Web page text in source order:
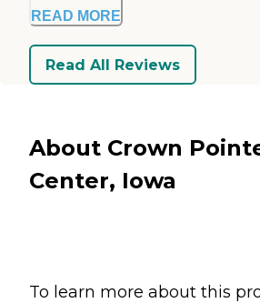
READ MORE
Read All Reviews
About Crown
Center, Iowa
To learn more about this